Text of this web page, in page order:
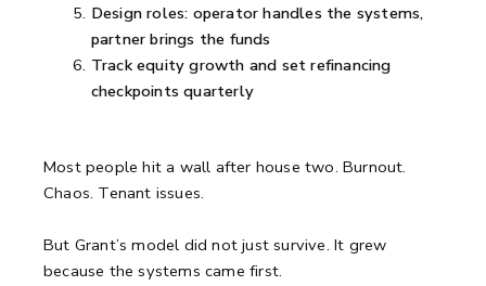
Design roles: operator handles the systems,
partner brings the funds
Track equity growth and set refinancing
checkpoints quarterly
Most people hit a wall after house two. Burnout.
Chaos. Tenant issues.
But Grant’s model did not just survive. It grew
because the systems came first.